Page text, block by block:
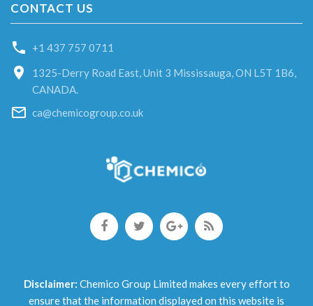
CONTACT US
+1 437 757 0711
1325-Derry Road East, Unit 3 Mississauga, ON L5T 1B6,
CANADA.
ca@chemicogroup.co.uk
Disclaimer: Chemico Group Limited makes every effort to
ensure that the information displayed on this website is